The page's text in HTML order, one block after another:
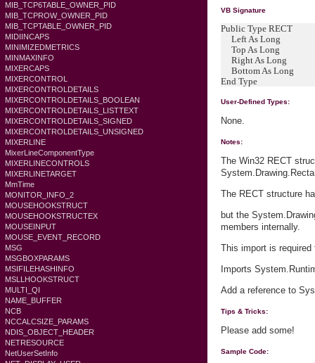
MIB_TCP6TABLE_OWNER_PID
MIB_TCPROW_OWNER_PID
MIB_TCPTABLE_OWNER_PID
MIDIINCAPS
MINIMIZEDMETRICS
MINMAXINFO
MIXERCAPS
MIXERCONTROL
MIXERCONTROLDETAILS
MIXERCONTROLDETAILS_BOOLEAN
MIXERCONTROLDETAILS_LISTTEXT
MIXERCONTROLDETAILS_SIGNED
MIXERCONTROLDETAILS_UNSIGNED
MIXERLINE
MixerLineComponentType
MIXERLINECONTROLS
MIXERLINETARGET
MmTime
MONITOR_INFO_2
MOUSEHOOKSTRUCT
MOUSEHOOKSTRUCTEX
MOUSEINPUT
MOUSE_EVENT_RECORD
MSG
MSGBOXPARAMS
MSIFILEHASHINFO
MSLLHOOKSTRUCT
MULTI_QI
NAME_BUFFER
NCB
NCCALCSIZE_PARAMS
NDIS_OBJECT_HEADER
NETRESOURCE
NetUserSetInfo
VB Signature
Public Type RECT
Left As Long
Top As Long
Right As Long
Bottom As Long
End Type
User-Defined Types:
None.
Notes:
The Win32 RECT
The RECT structure
but the
members internally.
This import is
Imports
Add a reference to
Tips & Tricks:
Please add some!
Sample Code: